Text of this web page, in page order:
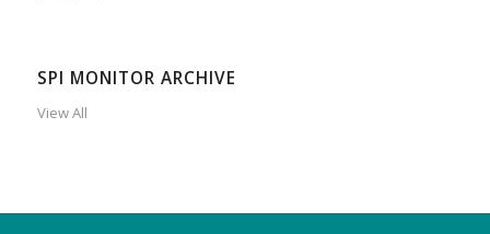
SPI MONITOR ARCHIVE
View All